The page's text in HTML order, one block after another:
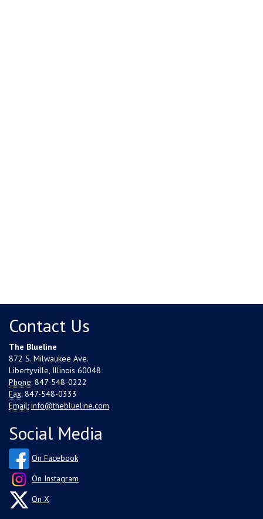
Contact Us
The Blueline
872 S. Milwaukee Ave.
Libertyville, Illinois 60048
Phone: 847-548-0222
Fax: 847-548-0333
Email: info@theblueline.com
Social Media
On Facebook
On Instagram
On X